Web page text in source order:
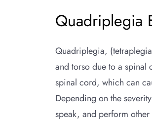
Quadriplegia
Quadriplegia,
and torso due to a spinal
spinal cord, which can
Depending on the
speak, and perform